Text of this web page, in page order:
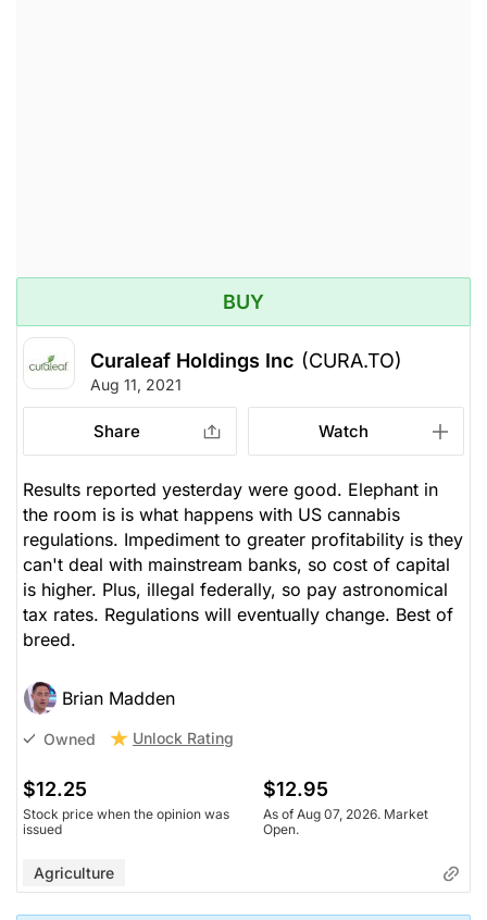
BUY
Curaleaf Holdings Inc (CURA.TO)
Aug 11, 2021
Share Watch
Results reported yesterday were good. Elephant in
the room is is what happens with US cannabis
regulations. Impediment to greater profitability is they
can't deal with mainstream banks, so cost of capital
is higher. Plus, illegal federally, so pay astronomical
tax rates. Regulations will eventually change. Best of
breed.
Brian Madden
Owned Unlock Rating
$12.25
Stock price when the opinion was
issued
$12.95
As of Aug 07, 2026. Market
Open.
Agriculture